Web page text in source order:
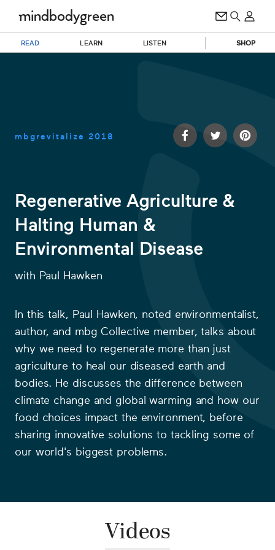
READ LEARN LISTEN SHOP
0
29
minutes,
seconds
mbgrevitalize 2018
Regenerative Agriculture &
Halting Human &
Environmental Disease
with Paul Hawken
In this talk, Paul Hawken, noted environmentalist,
author, and mbg Collective member, talks about
why we need to regenerate more than just
agriculture to heal our diseased earth and
bodies. He discusses the difference between
climate change and global warming and how our
food choices impact the environment, before
sharing innovative solutions to tackling some of
our world's biggest problems.
Videos